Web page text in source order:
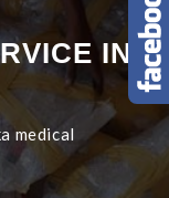
IN
medical